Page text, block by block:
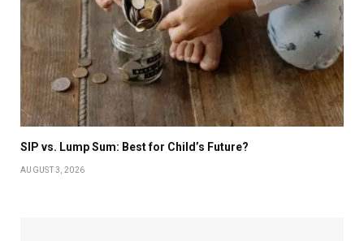
SIP vs. Lump Sum: Best for Child’s Future?
AUGUST 3, 2026